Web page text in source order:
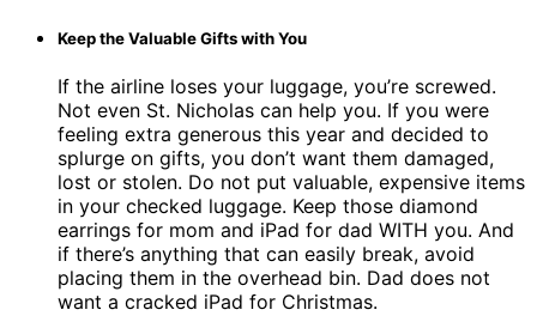
Keep the Valuable Gifts with You
If the airline loses your luggage, you’re screwed.
Not even St. Nicholas can help you. If you were
feeling extra generous this year and decided to
splurge on gifts, you don’t want them damaged,
lost or stolen. Do not put valuable, expensive items
in your checked luggage. Keep those diamond
earrings for mom and iPad for dad WITH you. And
if there’s anything that can easily break, avoid
placing them in the overhead bin. Dad does not
want a cracked iPad for Christmas.